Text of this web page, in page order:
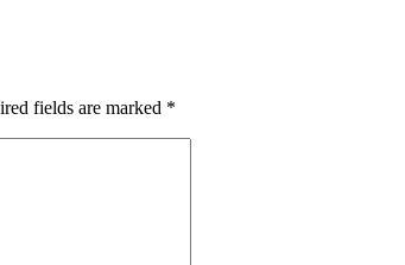
fields are marked *